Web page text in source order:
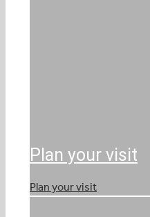
Plan your visit
Plan your visit